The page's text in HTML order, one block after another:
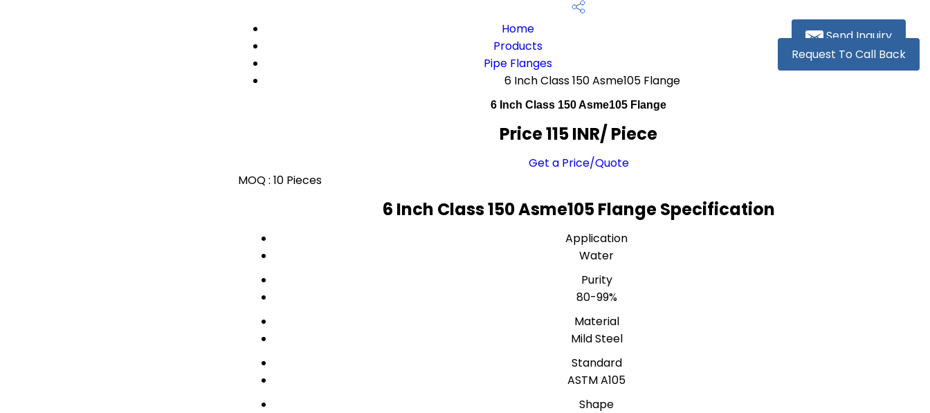
Send Inquiry
Request To Call Back
Home
Products
Pipe Flanges
6 Inch Class 150 Asme105 Flange
6 Inch Class 150 Asme105 Flange
Price 115 INR/ Piece
Get a Price/Quote
MOQ : 10 Pieces
6 Inch Class 150 Asme105 Flange Specification
Application
Water
Purity
80-99%
Material
Mild Steel
Standard
ASTM A105
Shape